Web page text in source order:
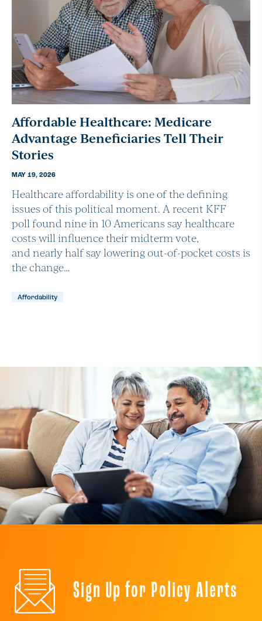
Affordable Healthcare: Medicare
Advantage Beneficiaries Tell Their
Stories
MAY 19, 2026
Healthcare affordability is one of the defining
issues of this political moment. A recent KFF
poll found nine in 10 Americans say healthcare
costs will influence their midterm vote,
and nearly half say lowering out-of-pocket costs is
the change…
Affordability
Sign Up for Policy Alerts